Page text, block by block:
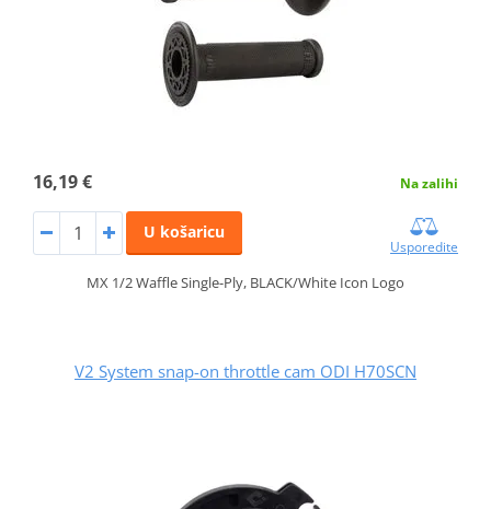
16,19 € Na zalihi
U košaricu
Usporedite
MX 1/2 Waffle Single-Ply, BLACK/White Icon Logo
V2 System snap-on throttle cam ODI H70SCN